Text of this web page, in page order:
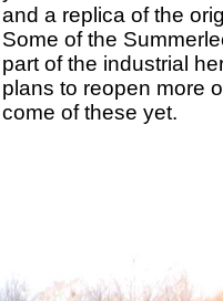
and a replica of the
Some of the
part of the industrial
plans to reopen more
come of these yet.